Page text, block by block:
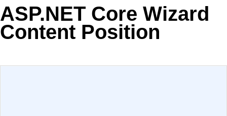
Try now
ASP.NET Core Wizard
Content Position